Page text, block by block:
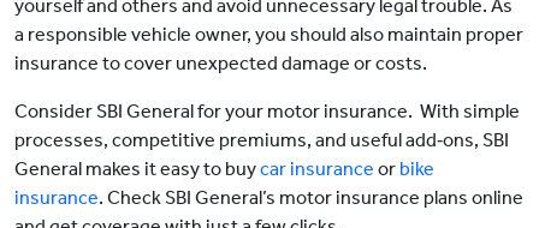
yourself and others and avoid unnecessary legal trouble. As
a responsible vehicle owner, you should also maintain proper
insurance to cover unexpected damage or costs.
Consider SBI General for your motor insurance. With simple
processes, competitive premiums, and useful add‑ons, SBI
General makes it easy to buycar insurance or bike
insurance. Check SBI General’s motor insurance plans online